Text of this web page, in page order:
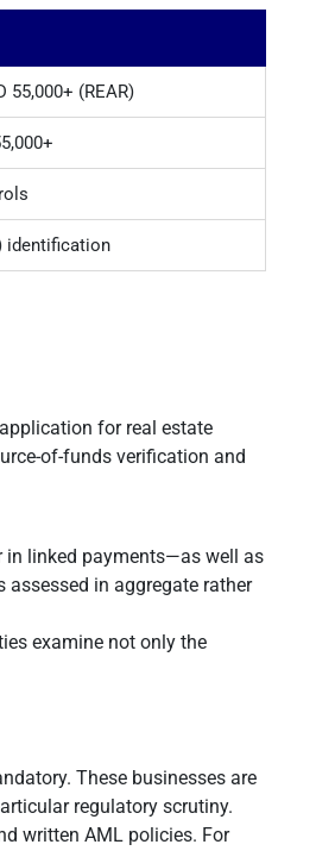
(REAR)
identification
for real estate
of-funds verification and
linked payments—as well as
assessed in aggregate rather
examine not only the
These businesses are
regulatory scrutiny.
written AML policies. For